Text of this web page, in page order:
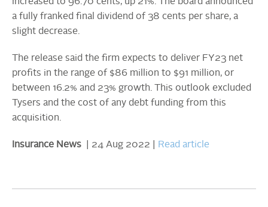
a fully franked final dividend of 38 cents per share, a
slight decrease.
The release said the firm expects to deliver FY23 net
profits in the range of $86 million to $91 million, or
between 16.2% and 23% growth. This outlook excluded
Tysers and the cost of any debt funding from this
acquisition.
Insurance News | 24 Aug 2022 | Read article